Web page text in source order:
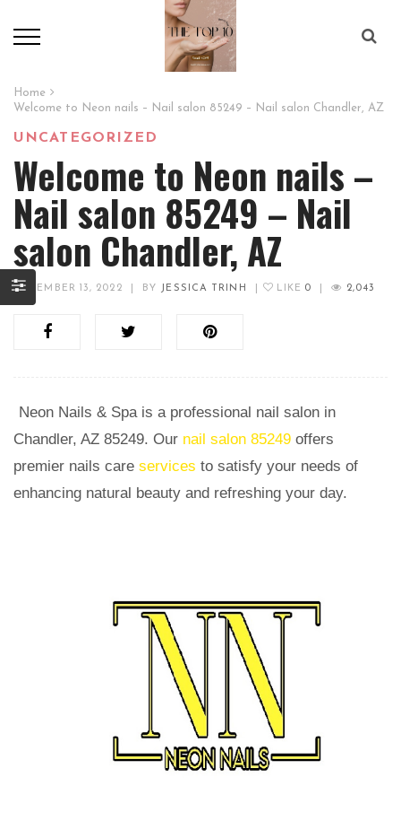
Home
Welcome to Neon nails – Nail salon 85249 – Nail salon Chandler, AZ
UNCATEGORIZED
Welcome to Neon nails –
Nail salon 85249 – Nail
salon Chandler, AZ
DECEMBER 13, 2022 BY JESSICA TRINH LIKE 0 2,043
Neon Nails & Spa is a professional nail salon in
Chandler, AZ 85249. Our nail salon 85249 offers
premier nails care services to satisfy your needs of
enhancing natural beauty and refreshing your day.